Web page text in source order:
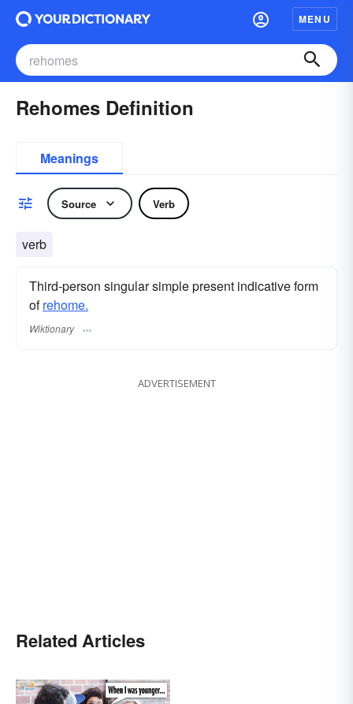
MENU
Rehomes Definition
Meanings
Source Verb
verb
Third-person singular simple present indicative form
ofrehome.
Wiktionary
ADVERTISEMENT
Related Articles